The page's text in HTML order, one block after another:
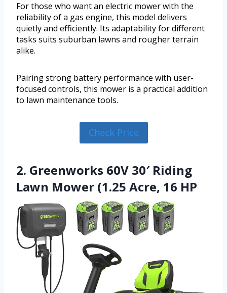
For those who want an electric mower with the
reliability of a gas engine, this model delivers
quietly and efficiently. Its adaptability for different
tasks suits suburban lawns and rougher terrain
alike.
Pairing strong battery performance with user-
focused controls, this mower is a practical addition
to lawn maintenance tools.
Check Price
2. Greenworks 60V 30′ Riding
Lawn Mower (1.25 Acre, 16 HP